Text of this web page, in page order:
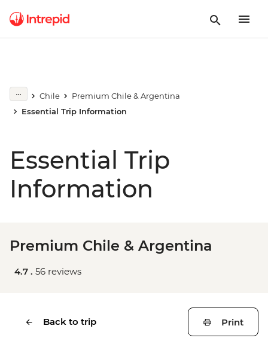
Chile
Premium Chile & Argentina
Essential Trip Information
Essential Trip
Information
Premium Chile & Argentina
4.7 . 56 reviews
Back to trip Print